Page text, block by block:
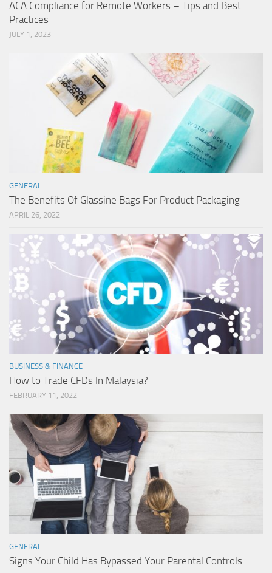
ACA Compliance for Remote Workers – Tips and Best
Practices
JULY 1, 2023
GENERAL
The Benefits Of Glassine Bags For Product Packaging
APRIL 26, 2022
BUSINESS & FINANCE
How to Trade CFDs In Malaysia?
FEBRUARY 11, 2022
GENERAL
Signs Your Child Has Bypassed Your Parental Controls